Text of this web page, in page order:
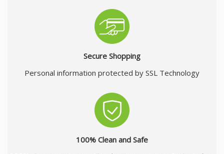
Secure Shopping
Personal information protected by SSL Technology
100% Clean and Safe